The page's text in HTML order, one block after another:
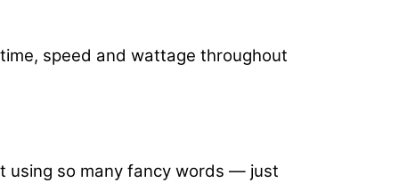
speed and wattage throughout
using so many fancy words — just